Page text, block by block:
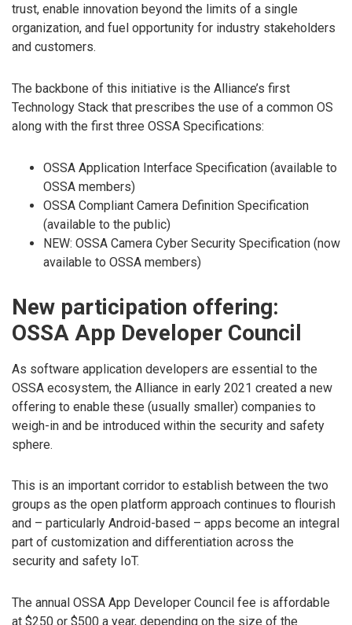
trust, enable innovation beyond the limits of a single
organization, and fuel opportunity for industry stakeholders
and customers.
The backbone of this initiative is the Alliance’s first
Technology Stack that prescribes the use of a common OS
along with the first three OSSA Specifications:
OSSA Application Interface Specification (available to
OSSA members)
OSSA Compliant Camera Definition Specification
(available to the public)
NEW: OSSA Camera Cyber Security Specification (now
available to OSSA members)
New participation offering:
OSSA App Developer Council
As software application developers are essential to the
OSSA ecosystem, the Alliance in early 2021 created a new
offering to enable these (usually smaller) companies to
weigh-in and be introduced within the security and safety
sphere.
This is an important corridor to establish between the two
groups as the open platform approach continues to flourish
and – particularly Android-based – apps become an integral
part of customization and differentiation across the
security and safety IoT.
The annual OSSA App Developer Council fee is affordable
at $250 or $500 a year, depending on the size of the